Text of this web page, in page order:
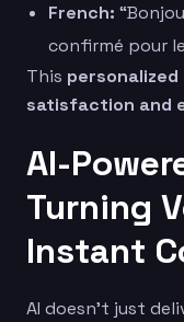
French:
confirmé pour
This
satisfaction and
AI-
Turning
Instant
AI doesn’t just